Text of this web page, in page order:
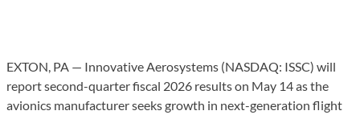
EXTON, PA — Innovative Aerosystems (NASDAQ: ISSC) will
report second-quarter fiscal 2026 results on May 14 as the
avionics manufacturer seeks growth in next-generation flight